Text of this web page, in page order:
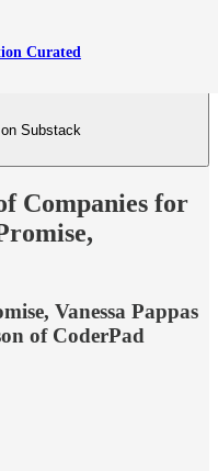
Curated
Substack
Companies for
Vanessa Pappas
of CoderPad